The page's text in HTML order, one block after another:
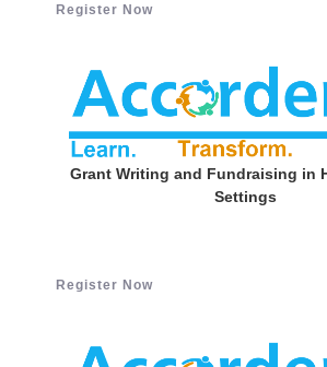
Register Now
Grant Writing and Fundraising in
Settings
Register Now